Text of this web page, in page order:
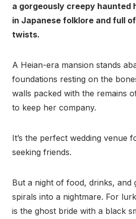
a gorgeously creepy haunted
in Japanese folklore and full
twists.
A Heian-era mansion stands
foundations resting on the
walls packed with the remains
to keep her company.
It’s the perfect wedding venue
seeking friends.
But a night of food, drinks, and
spirals into a nightmare. For
is the ghost bride with a black